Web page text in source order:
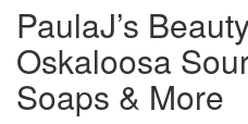
PaulaJ’s
Oskaloosa
Soaps & More